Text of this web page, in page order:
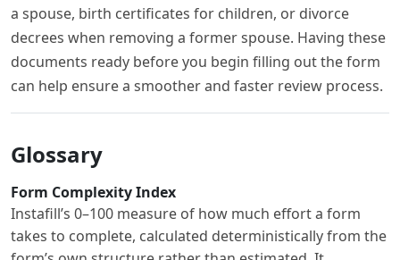
a spouse, birth certificates for children, or divorce
decrees when removing a former spouse. Having these
documents ready before you begin filling out the form
can help ensure a smoother and faster review process.
Glossary
Form Complexity Index
Instafill’s 0–100 measure of how much effort a form
takes to complete, calculated deterministically from the